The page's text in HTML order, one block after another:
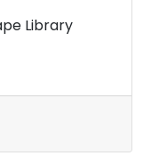
Library